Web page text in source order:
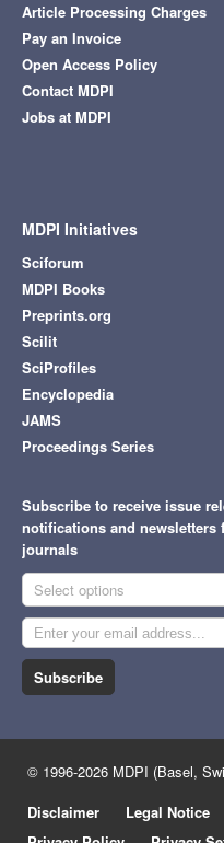
Article Processing Charges
Pay an Invoice
Open Access Policy
Contact MDPI
Jobs at MDPI
MDPI Initiatives
Sciforum
MDPI Books
Preprints.org
Scilit
SciProfiles
Encyclopedia
JAMS
Proceedings Series
Subscribe to receive issue
notifications and newsletters
journals
Select options
Subscribe
© 1996-2026 MDPI (Basel,
Disclaimer
Legal Notice